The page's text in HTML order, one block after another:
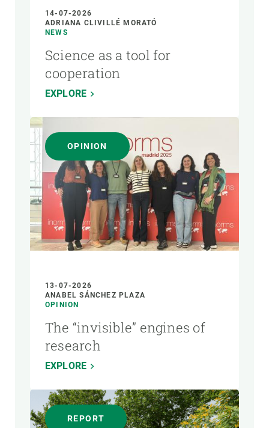
14-07-2026
ADRIANA CLIVILLÉ MORATÓ
NEWS
Science as a tool for
cooperation
EXPLORE
OPINION
13-07-2026
ANABEL SÁNCHEZ PLAZA
OPINION
The “invisible” engines of
research
EXPLORE
REPORT